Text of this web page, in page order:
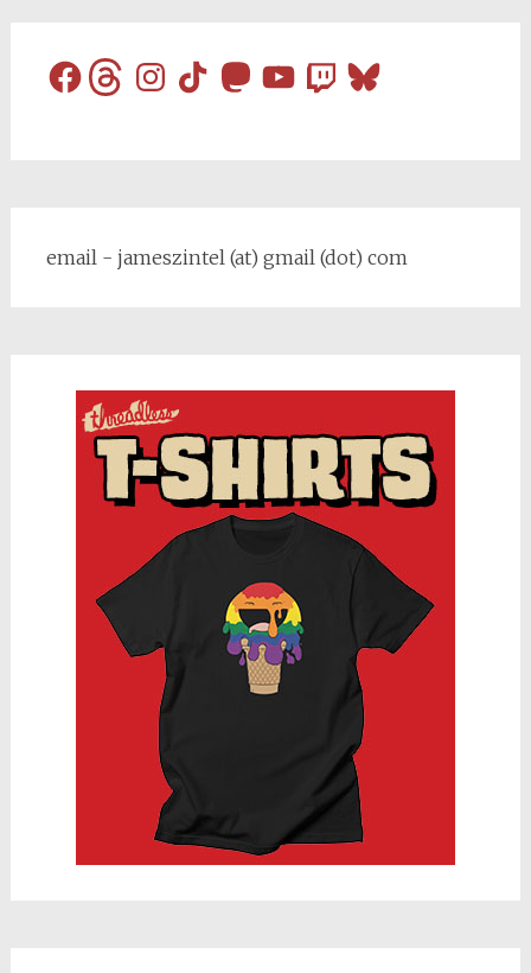
FacebookThreadsInstagram
TikTokMastodon
YouTubeTwitchBluesky
email - jameszintel (at) gmail (dot) com